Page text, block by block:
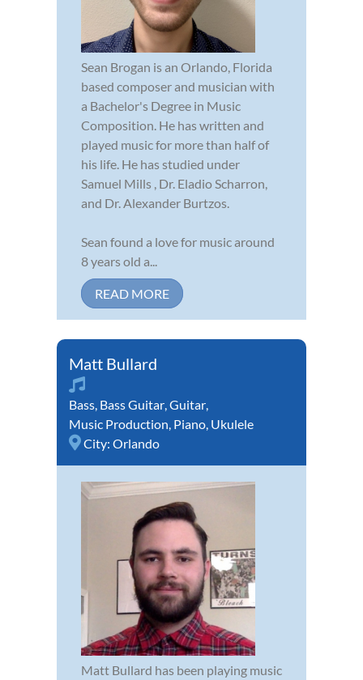
Sean Brogan is an Orlando, Florida
based composer and musician with
a Bachelor's Degree in Music
Composition. He has written and
played music for more than half of
his life. He has studied under
Samuel Mills , Dr. Eladio Scharron,
and Dr. Alexander Burtzos.
Sean found a love for music around
8 years old a...
READ MORE
Matt Bullard
Bass Bass Guitar Guitar
Music Production Piano Ukulele
City: Orlando
Matt Bullard has been playing music